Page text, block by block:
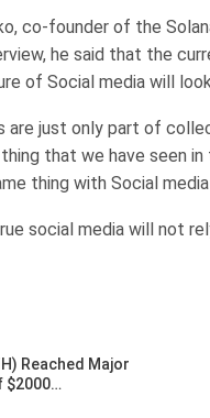
co-founder of the
he said that the
of Social media will
are just only part of
that we have seen
thing with Social
social media will not
Reached Major
$2000…